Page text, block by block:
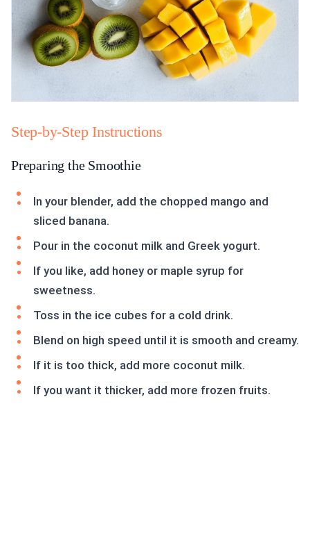
Step-by-Step Instructions
Preparing the Smoothie
In your blender, add the chopped mango and
sliced banana.
Pour in the coconut milk and Greek yogurt.
If you like, add honey or maple syrup for
sweetness.
Toss in the ice cubes for a cold drink.
Blend on high speed until it is smooth and creamy.
If it is too thick, add more coconut milk.
If you want it thicker, add more frozen fruits.